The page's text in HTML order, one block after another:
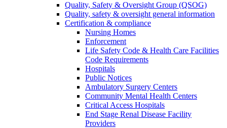
Quality, Safety & Oversight Group (QSOG)
Quality, safety & oversight general information
Certification & compliance
Nursing Homes
Enforcement
Life Safety Code & Health Care Facilities
Code Requirements
Hospitals
Public Notices
Ambulatory Surgery Centers
Community Mental Health Centers
Critical Access Hospitals
End Stage Renal Disease Facility
Providers